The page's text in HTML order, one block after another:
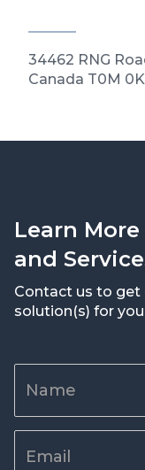
34462 RNG
Canada T0M
Learn
and
Contact us to
solution(s) for